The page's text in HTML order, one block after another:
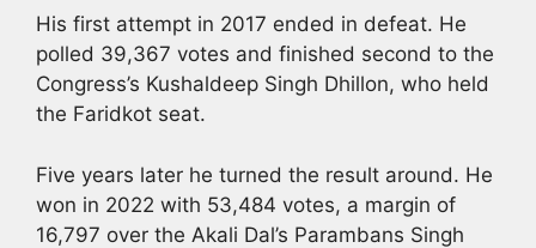
His first attempt in 2017 ended in defeat. He
polled 39,367 votes and finished second to the
Congress’s Kushaldeep Singh Dhillon, who held
the Faridkot seat.
Five years later he turned the result around. He
won in 2022 with 53,484 votes, a margin of
16,797 over the Akali Dal’s Parambans Singh